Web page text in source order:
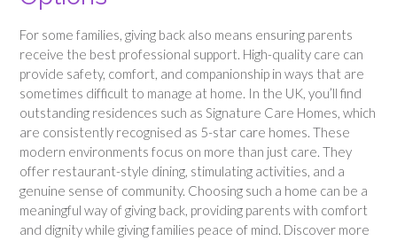
For some families, giving back also means ensuring parents
receive the best professional support. High-quality care can
provide safety, comfort, and companionship in ways that are
sometimes difficult to manage at home. In the UK, you’ll find
outstanding residences such as Signature Care Homes, which
are consistently recognised as 5-star care homes. These
modern environments focus on more than just care. They
offer restaurant-style dining, stimulating activities, and a
genuine sense of community. Choosing such a home can be a
meaningful way of giving back, providing parents with comfort
and dignity while giving families peace of mind. Discover more